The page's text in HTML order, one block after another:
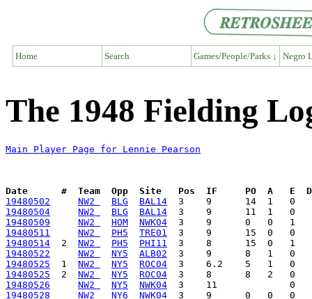
Home Search Games/People/Parks ↓ Negro
The 1948 Fielding
Main Player Page for Lennie Pearson
Date      #  Team  Opp  Site   Pos  IF     PO  A   E  DP
19480502
NW2 BLG
BAL14
19480504
NW2 BLG
BAL14
19480509
NW2 HOM
NWK04
19480511
NW2 PH5
TRE01
19480514
  2
NW2 PH5
PHI11
19480522
NW2 NY5
ALB02
19480525
  1
NW2 NY5
ROC04
19480525
  2
NW2 NY5
ROC04
19480526
NW2 NY5
NWK04
19480528
NW2 NY6
NWK04